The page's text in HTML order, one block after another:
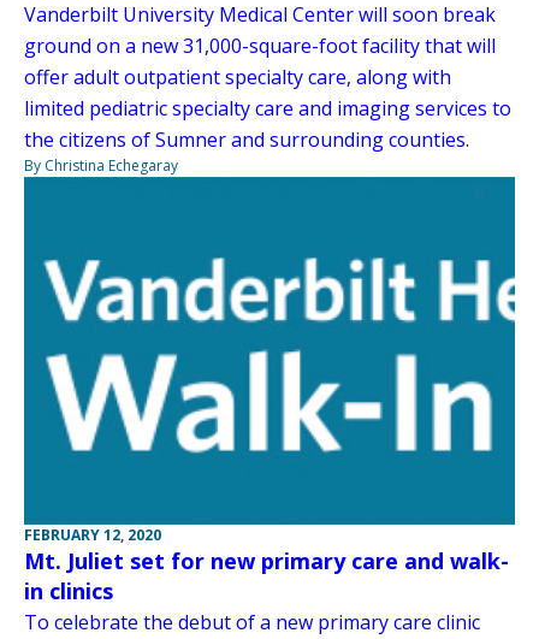
Vanderbilt University Medical Center will soon break
ground on a new 31,000-square-foot facility that will
offer adult outpatient specialty care, along with
limited pediatric specialty care and imaging services to
the citizens of Sumner and surrounding counties.
By Christina Echegaray
FEBRUARY 12, 2020
Mt. Juliet set for new primary care and walk-
in clinics
To celebrate the debut of a new primary care clinic